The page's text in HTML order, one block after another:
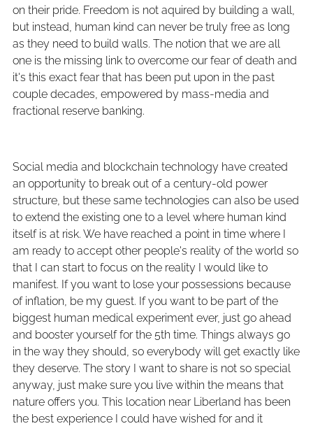
on their pride. Freedom is not aquired by building a wall,
but instead, human kind can never be truly free as long
as they need to build walls. The notion that we are all
one is the missing link to overcome our fear of death and
it's this exact fear that has been put upon in the past
couple decades, empowered by mass-media and
fractional reserve banking.
Social media and blockchain technology have created
an opportunity to break out of a century-old power
structure, but these same technologies can also be used
to extend the existing one to a level where human kind
itself is at risk. We have reached a point in time where I
am ready to accept other people's reality of the world so
that I can start to focus on the reality I would like to
manifest. If you want to lose your possessions because
of inflation, be my guest. If you want to be part of the
biggest human medical experiment ever, just go ahead
and booster yourself for the 5th time. Things always go
in the way they should, so everybody will get exactly like
they deserve. The story I want to share is not so special
anyway, just make sure you live within the means that
nature offers you. This location near Liberland has been
the best experience I could have wished for and it